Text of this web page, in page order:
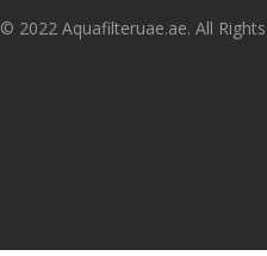
© 2022 Aquafilteruae.ae. All